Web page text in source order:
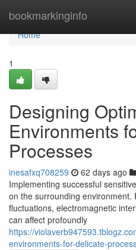
bookmarkinginfo
Home
Home
1
Designing
Environments
Processes
inesafxq708259 62 days ago
Implementing successful
on the surrounding
fluctuations, electromagnetic
can affect profoundly
https://
environments-for-delicate-